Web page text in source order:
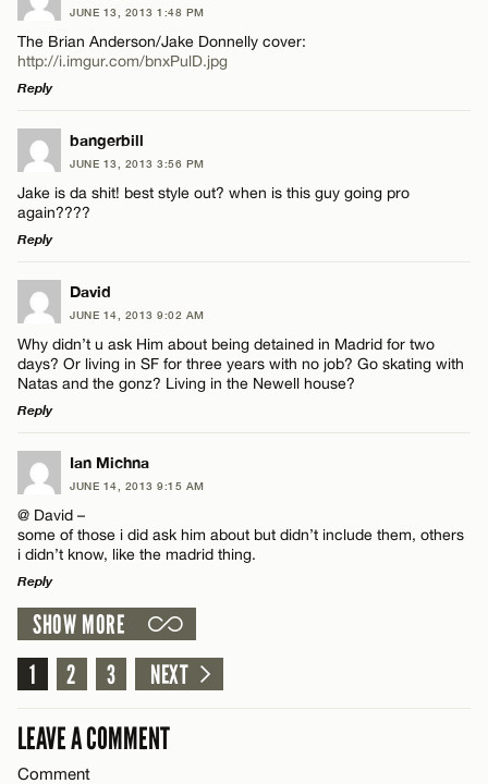
JUNE 13, 2013 1:48 PM
The Brian Anderson/Jake Donnelly cover:
http://i.imgur.com/bnxPulD.jpg
Reply
LEAVE A REPLY
Comment
Name*
Email*
bangerbill
JUNE 13, 2013 3:56 PM
Jake is da shit! best style out? when is this guy going pro
again????
Reply
LEAVE A REPLY
Comment
Name*
Email*
David
JUNE 14, 2013 9:02 AM
Why didn’t u ask Him about being detained in Madrid for two
days? Or living in SF for three years with no job? Go skating with
Natas and the gonz? Living in the Newell house?
Reply
LEAVE A REPLY
Comment
Ian Michna
JUNE 14, 2013 9:15 AM
@ David –
some of those i did ask him about but didn’t include them, others
i didn’t know, like the madrid thing.
Reply
LEAVE A REPLY
Comment
SHOW MORE
1
2 3 NEXT
LEAVE A COMMENT
Comment